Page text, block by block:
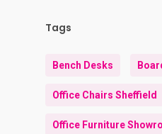
Tags
Bench Desks
Office Chairs Sheffield
Office Furniture